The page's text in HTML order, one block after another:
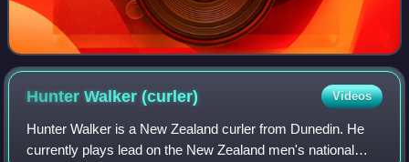
Hunter Walker(curler) Videos
Hunter Walker is a New Zealand curler from Dunedin. He
currently plays lead on the New Zealand men's national